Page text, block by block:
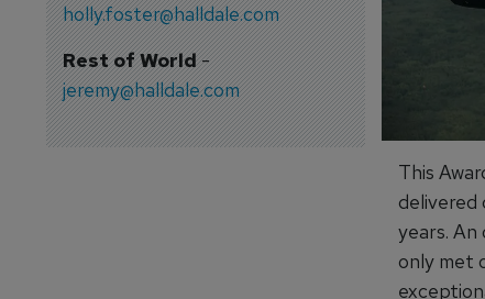
holly.foster@halldale.com
Rest of World-
jeremy@halldale.com
This
delivered
years.
only met